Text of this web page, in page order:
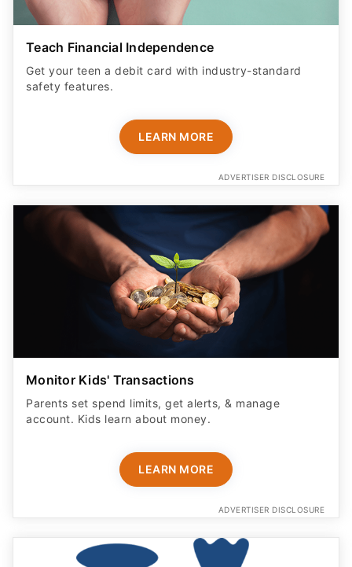
Teach Financial Independence
Get your teen a debit card with industry-standard
safety features​.
LEARN MORE
ADVERTISER DISCLOSURE
Monitor Kids' Transactions
Parents set spend limits, get alerts, & manage
account. Kids learn about money.
LEARN MORE
ADVERTISER DISCLOSURE